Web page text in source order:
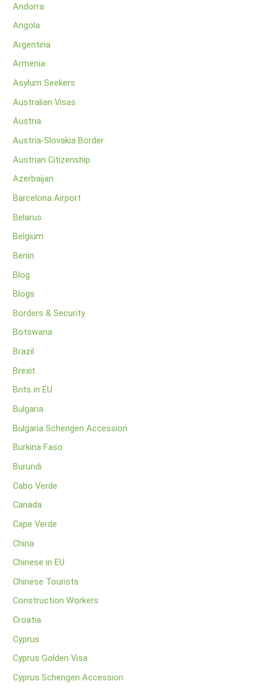
Andorra
Angola
Argentina
Armenia
Asylum Seekers
Australian Visas
Austria
Austria-Slovakia Border
Austrian Citizenship
Azerbaijan
Barcelona Airport
Belarus
Belgium
Benin
Blog
Blogs
Borders & Security
Botswana
Brazil
Brexit
Brits in EU
Bulgaria
Bulgaria Schengen Accession
Burkina Faso
Burundi
Cabo Verde
Canada
Cape Verde
China
Chinese in EU
Chinese Tourists
Construction Workers
Croatia
Cyprus
Cyprus Golden Visa
Cyprus Schengen Accession